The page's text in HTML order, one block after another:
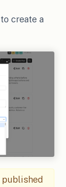
create a
published